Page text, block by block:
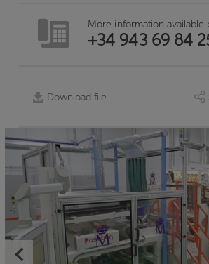
More information available
+34 943 69 84
Download file